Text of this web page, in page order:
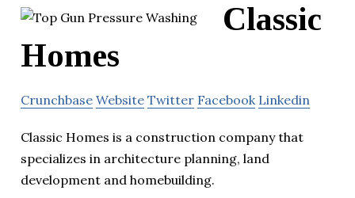
Classic
Homes
Crunchbase Website Twitter Facebook Linkedin
Classic Homes is a construction company that
specializes in architecture planning, land
development and homebuilding.